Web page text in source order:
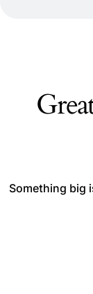
Something big